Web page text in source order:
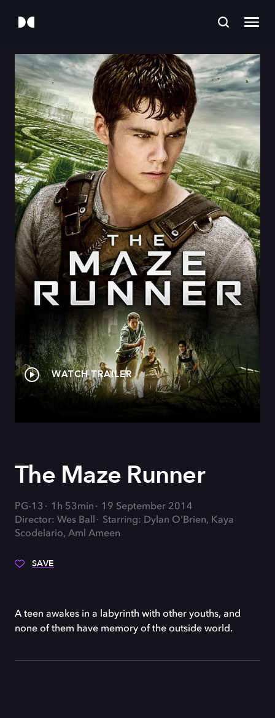
WATCH TRAILER
The Maze Runner
PG-13 1h 53min
19 September 2014
Director: Wes Ball
Starring: Dylan O'Brien, Kaya
Scodelario, Aml Ameen
SAVE
A teen awakes in a labyrinth with other youths, and
none of them have memory of the outside world.